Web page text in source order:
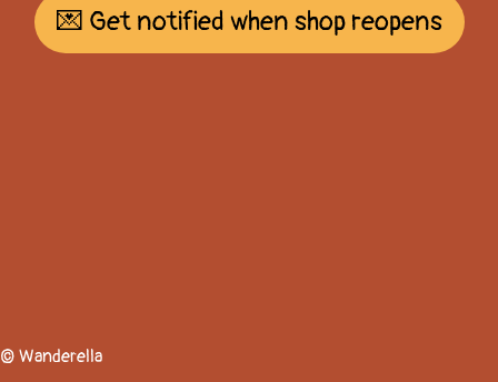
💌 Get notified when shop reopens
© Wanderella